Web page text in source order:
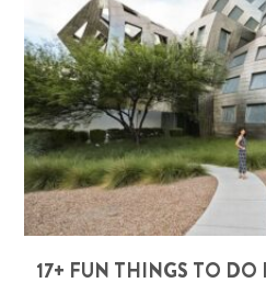
17+ FUN THINGS TO